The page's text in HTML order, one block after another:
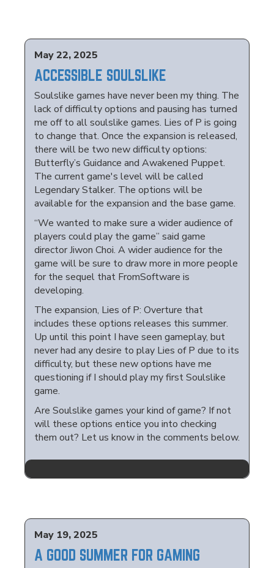
May 22, 2025
ACCESSIBLE SOULSLIKE
Soulslike games have never been my thing. The
lack of difficulty options and pausing has turned
me off to all soulslike games. Lies of P is going
to change that. Once the expansion is released,
there will be two new difficulty options:
Butterfly’s Guidance and Awakened Puppet.
The current game's level will be called
Legendary Stalker. The options will be
available for the expansion and the base game.
“We wanted to make sure a wider audience of
players could play the game” said game
director Jiwon Choi. A wider audience for the
game will be sure to draw more in more people
for the sequel that FromSoftware is
developing.
The expansion, Lies of P: Overture that
includes these options releases this summer.
Up until this point I have seen gameplay, but
never had any desire to play Lies of P due to its
difficulty, but these new options have me
questioning if I should play my first Soulslike
game.
Are Soulslike games your kind of game? If not
will these options entice you into checking
them out? Let us know in the comments below.
May 19, 2025
A GOOD SUMMER FOR GAMING